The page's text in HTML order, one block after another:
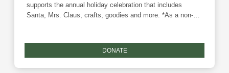
supports the annual holiday celebration that includes
Santa, Mrs. Claus, crafts, goodies and more. *As a non-
DONATE